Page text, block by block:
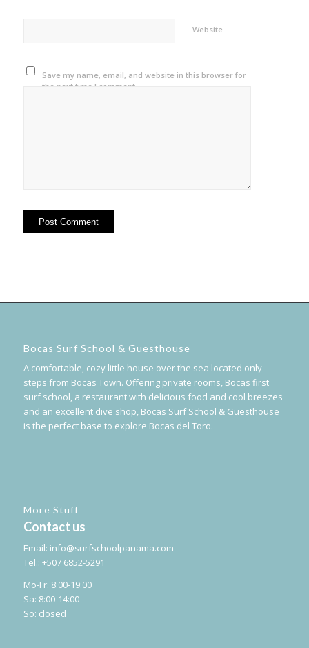
Website
Save my name, email, and website in this browser for
the next time I comment.
Bocas Surf School & Guesthouse
A comfortable, cozy little house over the sea located only
steps from Bocas Town. Offering private rooms, Bocas first
surf school, a restaurant with delicious food and cool breezes
and an excellent dive shop, Bocas Surf School & Guesthouse
is the perfect base to explore Bocas del Toro.
More Stuff
Contact us
Email: info@surfschoolpanama.com
Tel.: +507 6852-5291
Mo-Fr: 8:00-19:00
Sa: 8:00-14:00
So: closed